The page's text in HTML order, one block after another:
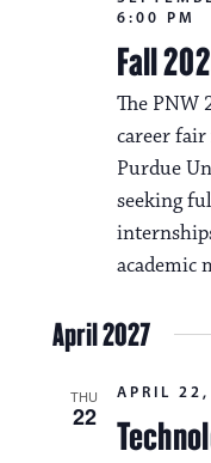
Fall
6:00 PM
The PNW
career
Purdue
seeking
academic
April 2027
THU
22
APRIL